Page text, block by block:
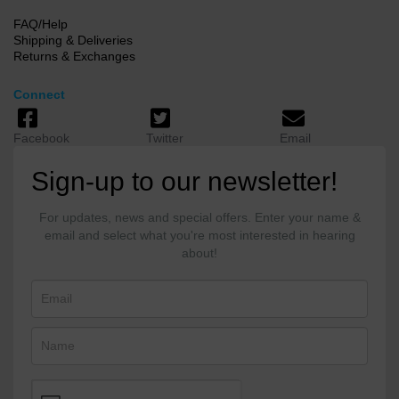
FAQ/Help
Shipping & Deliveries
Returns & Exchanges
Connect
Facebook Twitter Email
Sign-up to our newsletter!
For updates, news and special offers. Enter your name &
email and select what you're most interested in hearing
about!